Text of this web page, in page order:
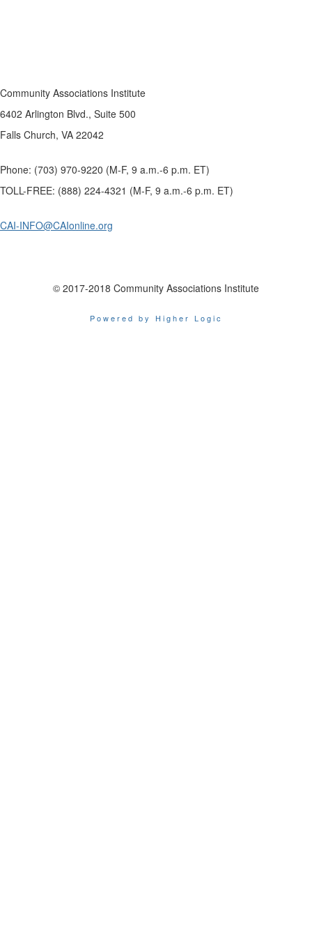
Community Associations Institute
6402 Arlington Blvd., Suite 500
Falls Church, VA 22042
Phone: (703) 970-9220 (M-F, 9 a.m.-6 p.m. ET)
TOLL-FREE: (888) 224-4321 (M-F, 9 a.m.-6 p.m. ET)
CAI-INFO@CAIonline.org
© 2017-2018 Community Associations Institute
Powered by Higher Logic